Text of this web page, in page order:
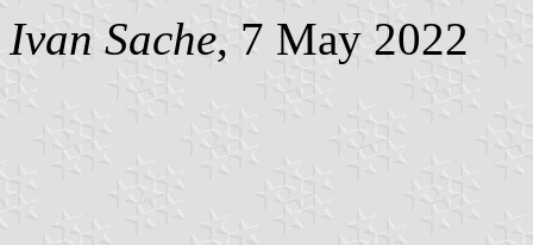
Ivan Sache, 7 May 2022